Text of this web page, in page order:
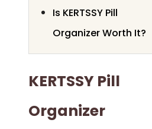
Is KERTSSY Pill
Organizer Worth It?
KERTSSY Pill
Organizer